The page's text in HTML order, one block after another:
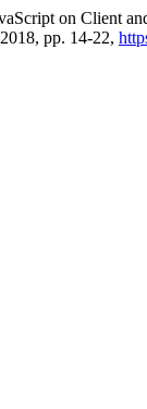
on Client
pp. 14-22,